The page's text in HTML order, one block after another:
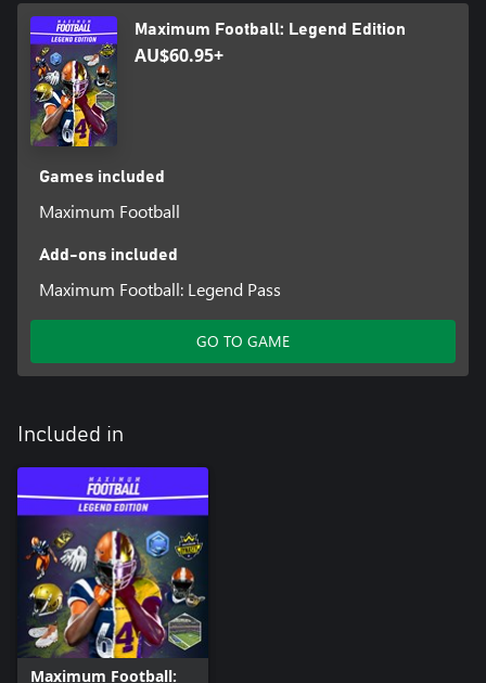
Maximum Football: Legend Edition
AU$60.95+
Games included
Maximum Football
Add-ons included
Maximum Football: Legend Pass
GO TO GAME
Included in
Maximum Football: